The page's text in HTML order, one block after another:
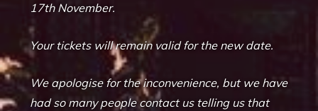
17th November.
Your tickets will remain valid for the new date.
We apologise for the inconvenience, but we have
had so many people contact us telling us that